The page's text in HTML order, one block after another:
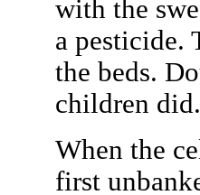
with the
a pesticide.
the beds.
children did.
When the
first